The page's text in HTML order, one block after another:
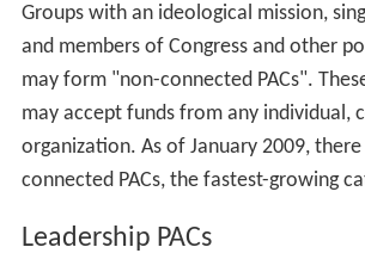
Groups with an ideological mission,
and members of Congress and other
may form "non-connected PACs".
may accept funds from any individual,
organization. As of January 2009,
connected PACs, the fastest-growing
Leadership PACs